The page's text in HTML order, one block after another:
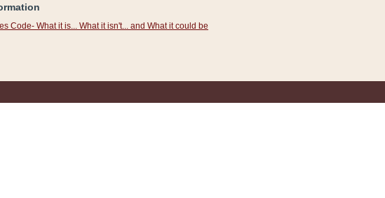
Code- What it is... What it isn't... and What it could be